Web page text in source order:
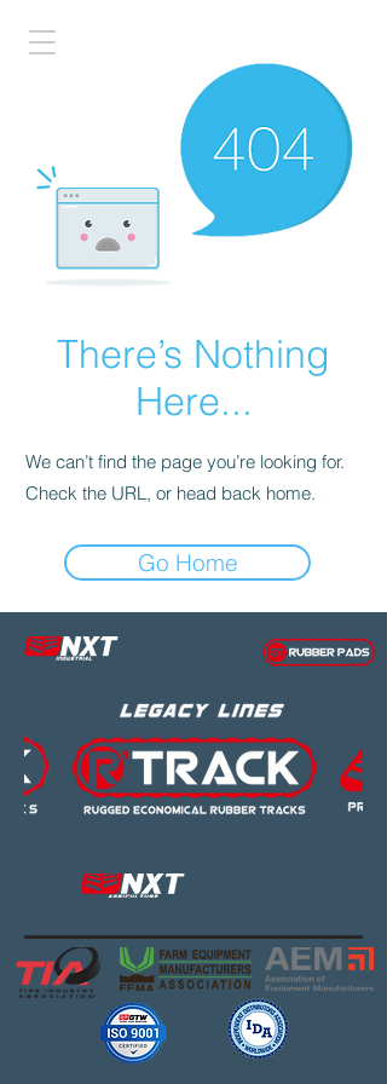
There’s Nothing
Here...
We can’t find the page you’re looking for.
Check the URL, or head back home.
Go Home